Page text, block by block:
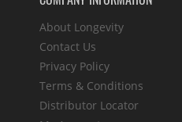
About Longevity
Contact Us
Privacy Policy
Terms & Conditions
Distributor Locator